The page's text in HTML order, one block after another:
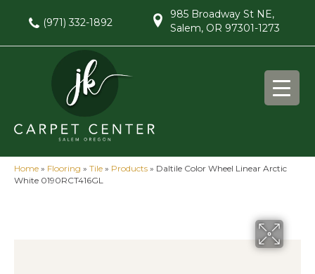
(971) 332-1892
985 Broadway St NE,
Salem, OR 97301-1273
Home » Flooring » Tile » Products » Daltile Color Wheel Linear Arctic
White 0190RCT416GL